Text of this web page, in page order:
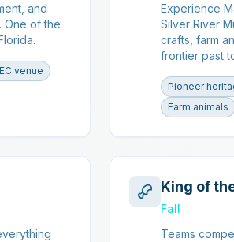
and
One of the
venue
Experience
Silver River
crafts, farm
frontier past
Pioneer
Farm animals
King of
Fall
Teams